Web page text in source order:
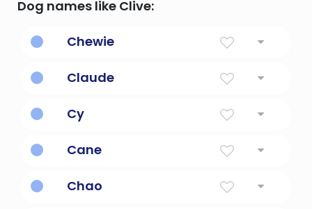
Dog names like Clive:
Chewie
franchise.
Claude
Cy
Cane
Chao